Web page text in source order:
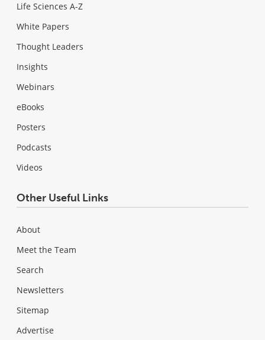
Life Sciences A-Z
White Papers
Thought Leaders
Insights
Webinars
eBooks
Posters
Podcasts
Videos
Other Useful Links
About
Meet the Team
Search
Newsletters
Sitemap
Advertise